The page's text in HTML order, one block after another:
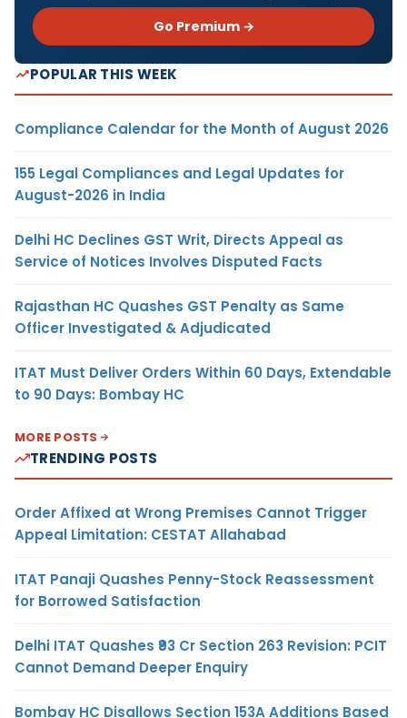
Go Premium →
POPULAR THIS WEEK
Compliance Calendar for the Month of August 2026
155 Legal Compliances and Legal Updates for
August-2026 in India
Delhi HC Declines GST Writ, Directs Appeal as
Service of Notices Involves Disputed Facts
Rajasthan HC Quashes GST Penalty as Same
Officer Investigated & Adjudicated
ITAT Must Deliver Orders Within 60 Days, Extendable
to 90 Days: Bombay HC
MORE POSTS
TRENDING POSTS
Order Affixed at Wrong Premises Cannot Trigger
Appeal Limitation: CESTAT Allahabad
ITAT Panaji Quashes Penny-Stock Reassessment
for Borrowed Satisfaction
Delhi ITAT Quashes ₹93 Cr Section 263 Revision: PCIT
Cannot Demand Deeper Enquiry
Bombay HC Disallows Section 153A Additions Based